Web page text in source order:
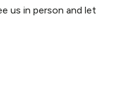
us in person and let